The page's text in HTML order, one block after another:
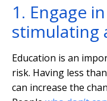
1. Engage
stimulating
Education is an
risk. Having less than
can increase the